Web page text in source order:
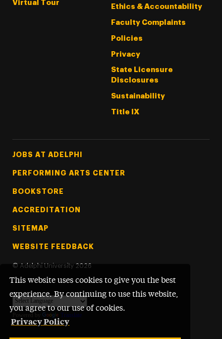
This website uses cookies to give you the best
experience. By continuing to use this website,
you agree to our use of cookies.
Privacy Policy
Virtual Tour
Ethics & Accountability
Faculty Complaints
Policies
Privacy
State Licensure
Disclosures
Sustainability
Title IX
Footer Tertiary
JOBS AT ADELPHI
PERFORMING ARTS CENTER
BOOKSTORE
ACCREDITATION
SITEMAP
WEBSITE FEEDBACK
© Adelphi University 2026
Powered by Translate